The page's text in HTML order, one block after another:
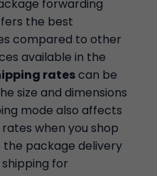
forwarding
the best
compared to other
available in the
ratescan be
size and dimensions
mode also affects
when you shop
the package delivery
for